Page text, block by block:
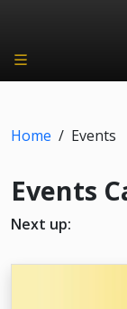
Home / Events
Events
Next up: